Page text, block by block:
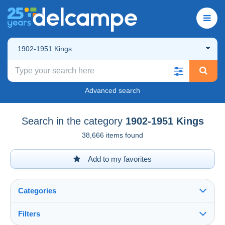
1902-1951 Kings
Advanced search
Search in the category 1902-1951 Kings
38,666 items found
Add to my favorites
Categories
Filters